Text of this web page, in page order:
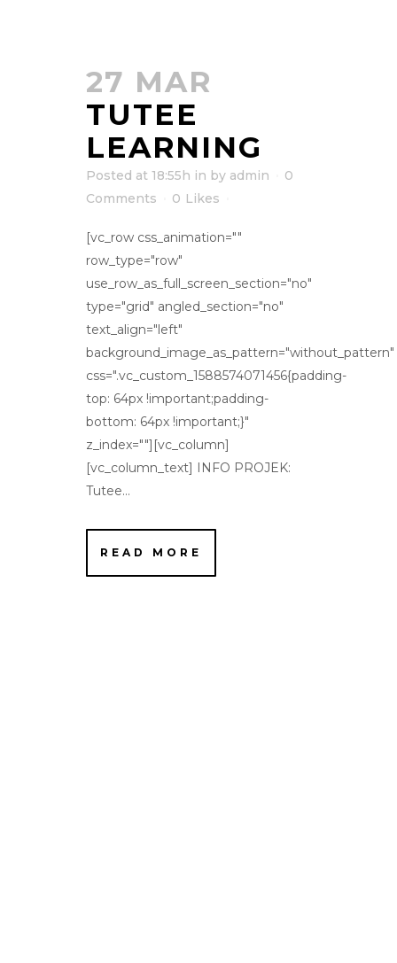
27 MAR
TUTEE
LEARNING
Posted at 18:55h in by admin
0
Comments
0 Likes
[vc_row css_animation=""
row_type="row"
use_row_as_full_screen_section="no"
type="grid" angled_section="no"
text_align="left"
background_image_as_pattern="without_pattern"
css=".vc_custom_1588574071456{padding-
top: 64px !important;padding-
bottom: 64px !important;}"
z_index=""][vc_column]
[vc_column_text] INFO PROJEK:
Tutee...
READ MORE